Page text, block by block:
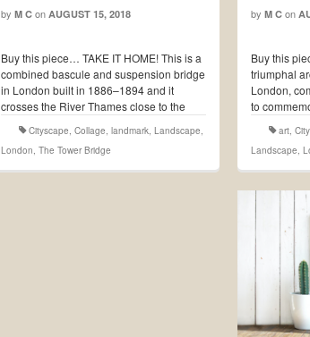
by M C on AUGUST 15, 2018
Buy this piece… TAKE IT HOME! This is a
combined bascule and suspension bridge
in London built in 1886–1894 and it
crosses the River Thames close to the
and has become an …Read More
Cityscape, Collage, landmark, Landscape,
London, The Tower Bridge
byM C on
Buy this
triumphal
London,
to
1826 and
…Read
art ,
Landscape ,